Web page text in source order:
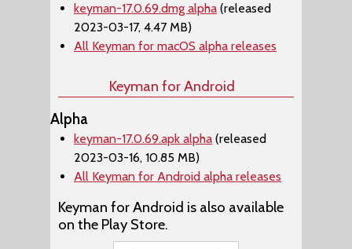
keyman-17.0.69.dmg alpha (released
2023-03-17, 4.47 MB)
All Keyman for macOS alpha releases
Keyman for Android
Alpha
keyman-17.0.69.apk alpha (released
2023-03-16, 10.85 MB)
All Keyman for Android alpha releases
Keyman for Android is also available
on the Play Store.